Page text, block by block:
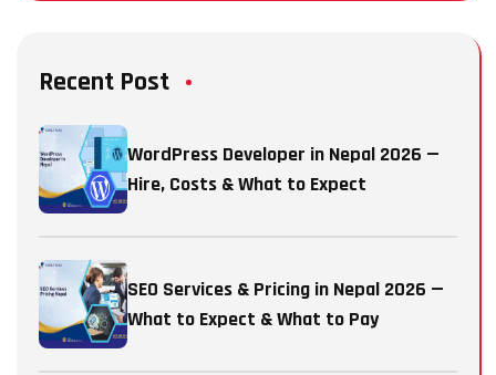
Recent Post
WordPress Developer in Nepal 2026 —
Hire, Costs & What to Expect
SEO Services & Pricing in Nepal 2026 —
What to Expect & What to Pay